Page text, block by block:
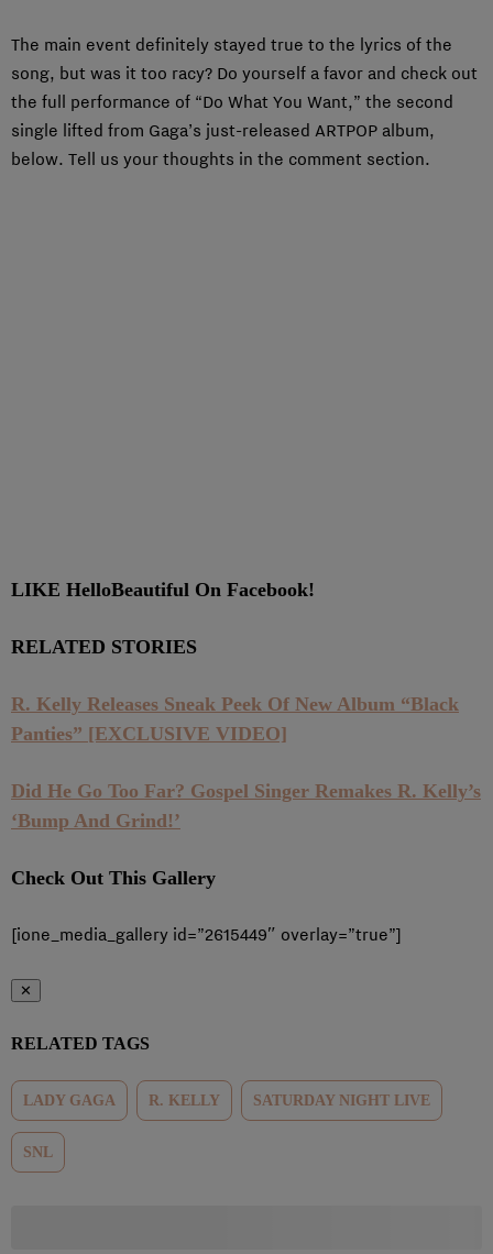
The main event definitely stayed true to the lyrics of the
song, but was it too racy? Do yourself a favor and check out
the full performance of “Do What You Want,” the second
single lifted from Gaga’s just-released ARTPOP album,
below. Tell us your thoughts in the comment section.
LIKE HelloBeautiful On Facebook!
RELATED STORIES
R. Kelly Releases Sneak Peek Of New Album “Black
Panties” [EXCLUSIVE VIDEO]
Did He Go Too Far? Gospel Singer Remakes R. Kelly’s
‘Bump And Grind!’
Check Out This Gallery
[ione_media_gallery id=”2615449″ overlay=”true”]
✕
RELATED TAGS
LADY GAGA R. KELLY SATURDAY NIGHT LIVE
SNL